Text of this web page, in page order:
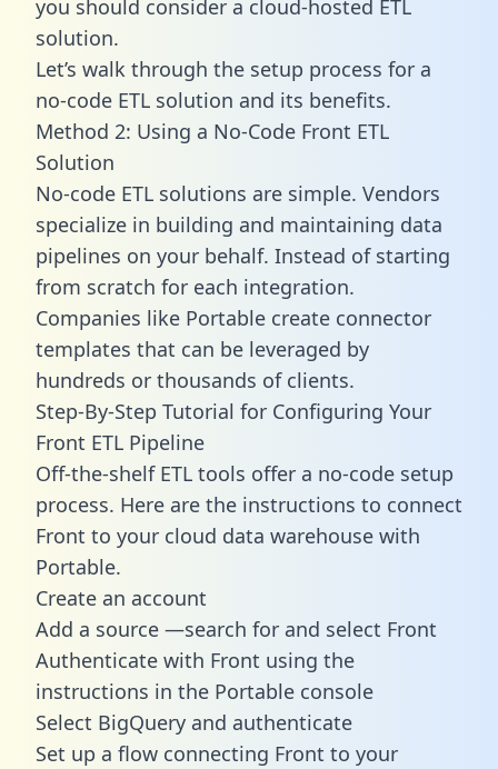
you should consider a cloud-hosted ETL
solution.
Let’s walk through the setup process for a
no-code ETL solution and its benefits.
Method 2: Using a No-Code Front ETL
Solution
No-code ETL solutions are simple. Vendors
specialize in building and maintaining data
pipelines on your behalf. Instead of starting
from scratch for each integration.
Companies like Portable create connector
templates that can be leveraged by
hundreds or thousands of clients.
Step-By-Step Tutorial for Configuring Your
Front ETL Pipeline
Off-the-shelf ETL tools offer a no-code setup
process. Here are the instructions to connect
Front to your cloud data warehouse with
Portable.
Create an account
Add a source —search for and select Front
Authenticate with Front using the
instructions in the Portable console
Select BigQuery and authenticate
Set up a flow connecting Front to your